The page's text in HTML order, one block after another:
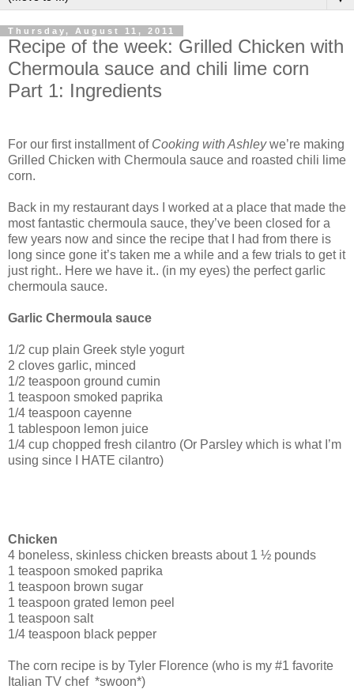
Thursday, August 11, 2011
Recipe of the week: Grilled Chicken with
Chermoula sauce and chili lime corn
Part 1: Ingredients
For our first installment of Cooking with Ashleywe’re making
Grilled Chicken with Chermoula sauce and roasted chili lime
corn.
Back in my restaurant days I worked at a place that made the
most fantastic chermoula sauce, they’ve been closed for a
few years now and since the recipe that I had from there is
long since gone it’s taken me a while and a few trials to get it
just right.. Here we have it.. (in my eyes) the perfect garlic
chermoula sauce.
Garlic Chermoula sauce
1/2 cup plain Greek style yogurt
2 cloves garlic, minced
1/2 teaspoon ground cumin
1 teaspoon smoked paprika
1/4 teaspoon cayenne
1 tablespoon lemon juice
1/4 cup chopped fresh cilantro (Or Parsley which is what I’m
using since I HATE cilantro)
Chicken
4 boneless, skinless chicken breasts about 1 ½ pounds
1 teaspoon smoked paprika
1 teaspoon brown sugar
1 teaspoon grated lemon peel
1 teaspoon salt
1/4 teaspoon black pepper
The corn recipe is by Tyler Florence (who is my #1 favorite
Italian TV chef *swoon*)